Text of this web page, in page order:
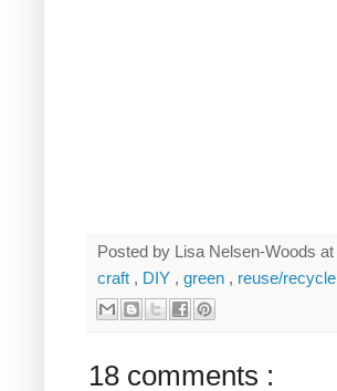
Posted by Lisa Nelsen-Woods at
craft , DIY , green , reuse/recycle
18 comments :